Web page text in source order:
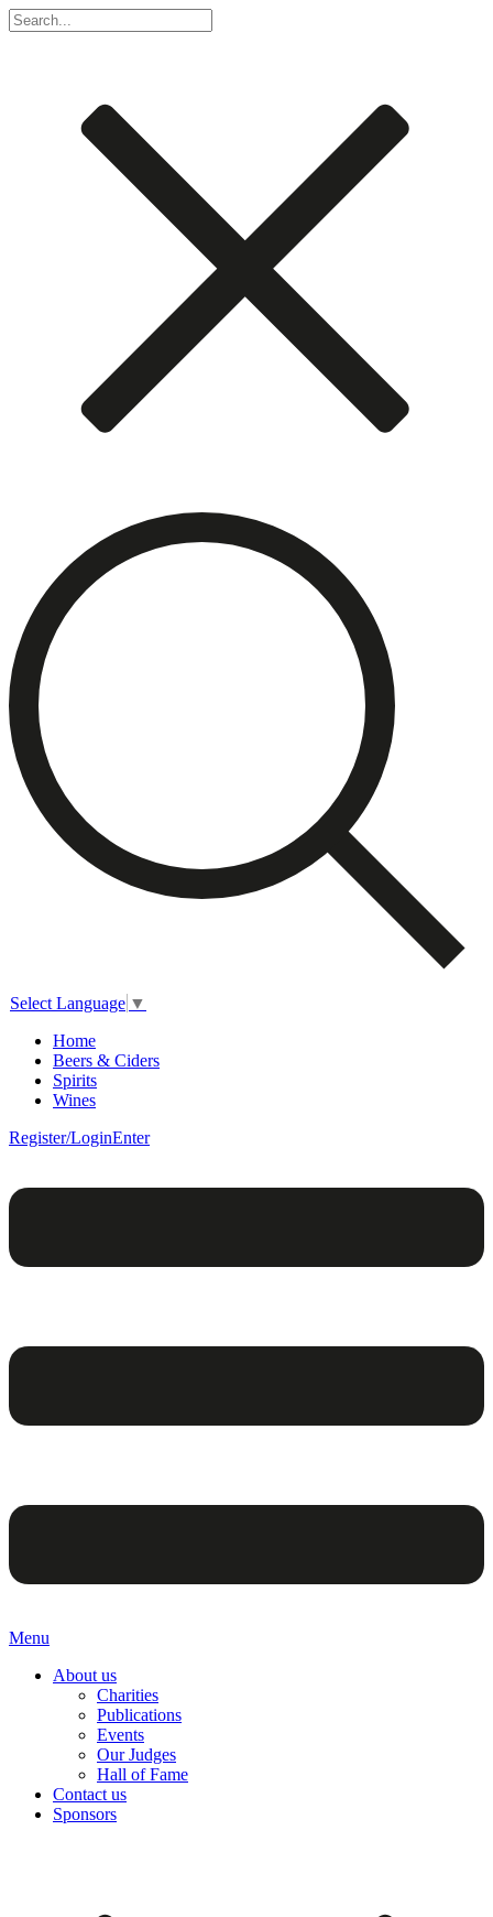
Select Language ▼
Home
Beers & Ciders
Spirits
Wines
Register/LoginEnter
Menu
About us
Charities
Publications
Events
Our Judges
Hall of Fame
Contact us
Sponsors